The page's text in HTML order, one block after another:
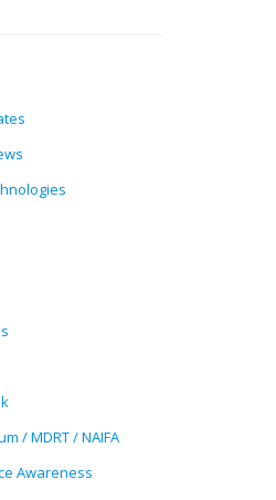
/ MDRT / NAIFA
Awareness